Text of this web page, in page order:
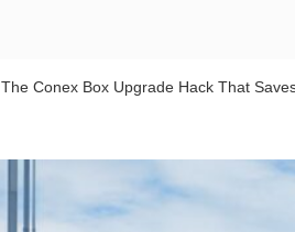
The Conex Box Upgrade Hack That